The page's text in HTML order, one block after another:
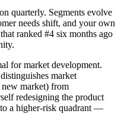
quarterly. Segments evolve
needs shift, and your own
ranked #4 six months ago
for market development.
market
market) from
redesigning the product
a higher-risk quadrant —